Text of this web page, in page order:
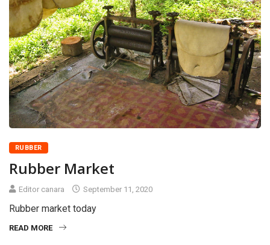
RUBBER
Rubber Market
Editor canara September 11, 2020
Rubber market today
READ MORE